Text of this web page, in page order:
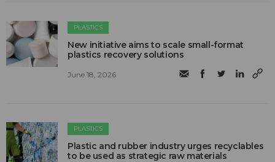
PLASTICS
New initiative aims to scale small-format
plastics recovery solutions
June 18, 2026
PLASTICS
Plastic and rubber industry urges recyclables
to be used as strategic raw materials